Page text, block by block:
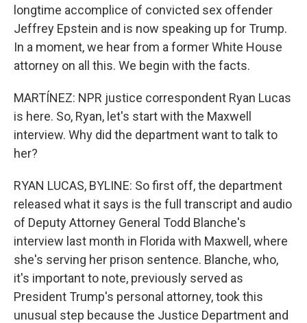
longtime accomplice of convicted sex offender
Jeffrey Epstein and is now speaking up for Trump.
In a moment, we hear from a former White House
attorney on all this. We begin with the facts.
MARTÍNEZ: NPR justice correspondent Ryan Lucas
is here. So, Ryan, let's start with the Maxwell
interview. Why did the department want to talk to
her?
RYAN LUCAS, BYLINE: So first off, the department
released what it says is the full transcript and audio
of Deputy Attorney General Todd Blanche's
interview last month in Florida with Maxwell, where
she's serving her prison sentence. Blanche, who,
it's important to note, previously served as
President Trump's personal attorney, took this
unusual step because the Justice Department and